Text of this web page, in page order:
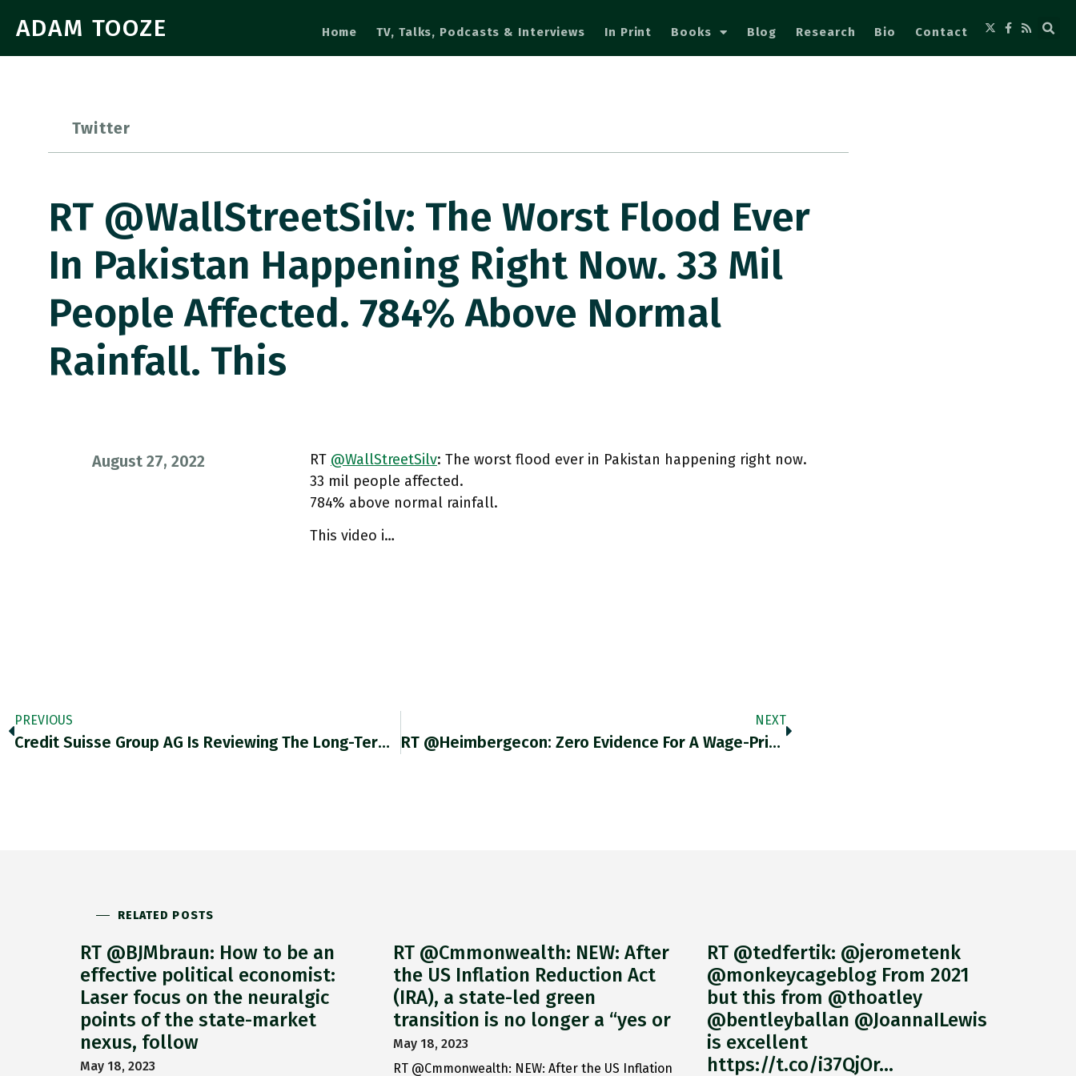
ADAM TOOZE Home TV, Talks, Podcasts & Interviews In Print Books Blog Research Bio Contact
Twitter
RT @WallStreetSilv: The Worst Flood Ever
In Pakistan Happening Right Now. 33 Mil
People Affected. 784% Above Normal
Rainfall. This
August 27, 2022 RT @WallStreetSilv: The worst flood ever in Pakistan happening right now.
33 mil people affected.
784% above normal rainfall.
This video i…
PREVIOUS
Credit Suisse Group AG Is Reviewing The Long-Term Plans For Its Business In Mainland China As Part Of A Broader
NEXT
RT @heimbergecon: Zero Evidence For A Wage-Price Spiral In The €zone So Far, As Wage Growth Even Slowed In The
RELATED POSTS
RT @BJMbraun: How to be an
effective political economist:
Laser focus on the neuralgic
points of the state-market
nexus, follow
May 18, 2023
RT @Cmmonwealth: NEW: After
the US Inflation Reduction Act
(IRA), a state-led green
transition is no longer a “yes or
May 18, 2023
RT @Cmmonwealth: NEW: After the US Inflation
RT @tedfertik: @jerometenk
@monkeycageblog From 2021
but this from @thoatley
@bentleyballan @JoannaILewis
is excellent
https://t.co/i37QjOr…